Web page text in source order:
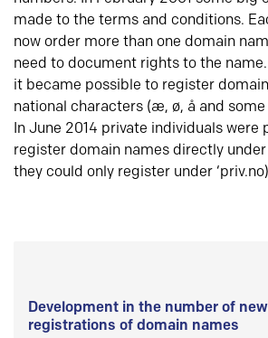
made to the terms and conditions.
now order more than one domain
need to document rights to the
it became possible to register
national characters (æ, ø, å and
In June 2014 private individuals
register domain names directly
they could only register under
Development in the number of new
registrations of domain names